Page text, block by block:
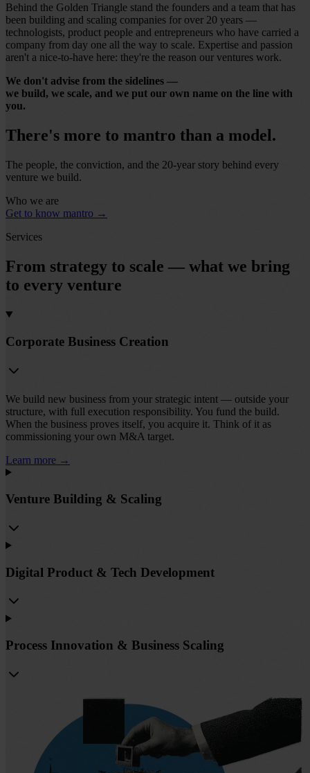
Behind the Golden Triangle stand the founders and a team that has
been building and scaling companies for over 20 years —
technologists, product people and entrepreneurs who have carried a
company from day one all the way to scale. Expertise and passion
aren't a nice-to-have here: they're the reason our ventures work.
We don't advise from the sidelines —
we build, we scale, and we put our own name on the line with
you.
There's more to mantro than a model.
The people, the conviction, and the 20-year story behind every
venture we build.
Who we are
Get to know mantro →
Services
From strategy to scale — what we bring
to every venture
Corporate Business Creation
We build new business from your strategic intent — outside your
structure, with full execution responsibility. You fund the build.
When the business proves itself, you acquire it. Think of it as
commissioning your own M&A target.
Learn more →
Venture Building & Scaling
Digital Product & Tech Development
Process Innovation & Business Scaling